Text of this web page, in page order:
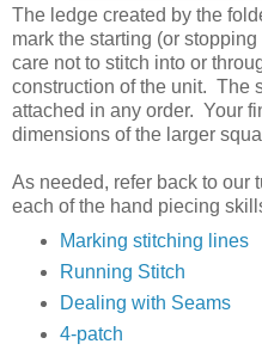
The ledge created by the
mark the starting (or
care not to stitch into or
construction of the unit. The
attached in any order. Your
dimensions of the larger
As needed, refer back to our
each of the hand piecing
Marking stitching lines
Running Stitch
Dealing with Seams
4-patch